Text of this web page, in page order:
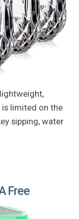
is limited on the
sipping, water
Free